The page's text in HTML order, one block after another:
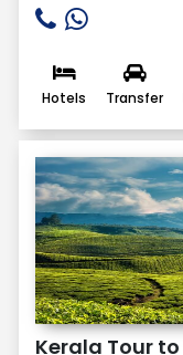
Hotels Transfer
Kerala Tour